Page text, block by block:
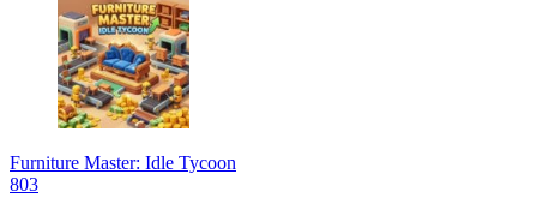
Furniture Master: Idle Tycoon
803